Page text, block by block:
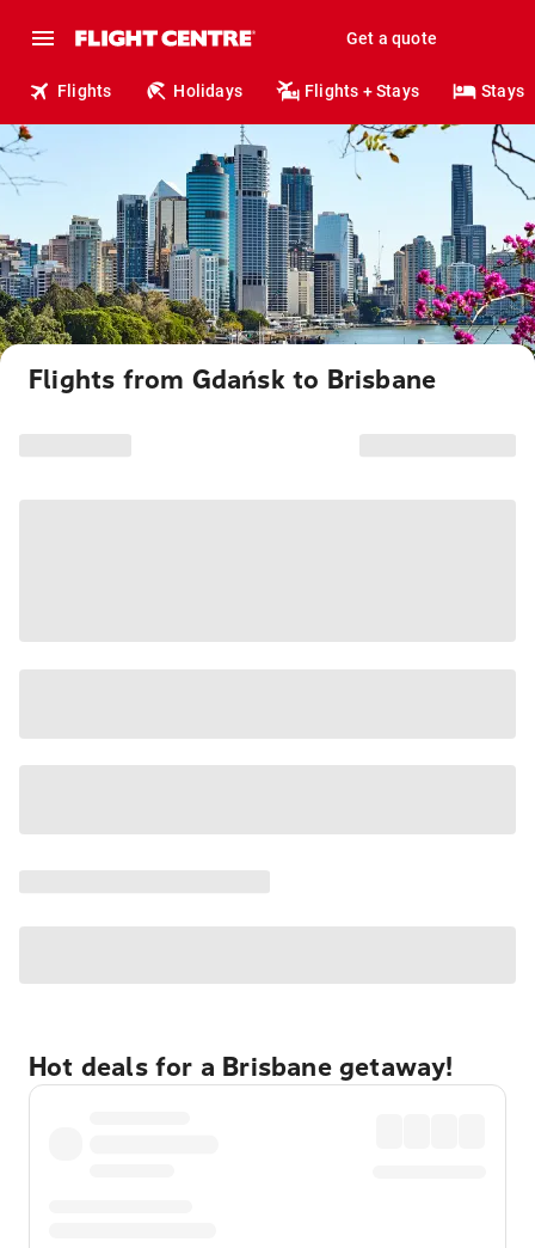
Get a quote
Flights Holidays Flights + Stays Stays
Flights from Gdańsk to Brisbane
Hot deals for a Brisbane getaway!